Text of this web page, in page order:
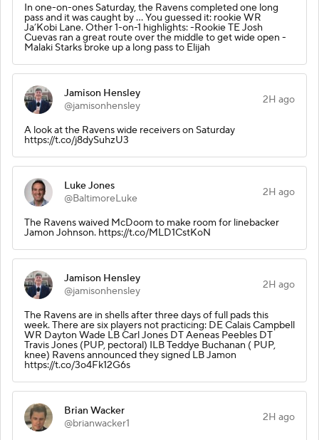
In one-on-ones Saturday, the Ravens completed one long
pass and it was caught by … You guessed it: rookie WR
Ja’Kobi Lane. Other 1-on-1 highlights: -Rookie TE Josh
Cuevas ran a great route over the middle to get wide open -
Malaki Starks broke up a long pass to Elijah
Jamison Hensley
@jamisonhensley
2H ago
A look at the Ravens wide receivers on Saturday
https://t.co/j8dySuhzU3
Luke Jones
@BaltimoreLuke
2H ago
The Ravens waived McDoom to make room for linebacker
Jamon Johnson. https://t.co/MLD1CstKoN
Jamison Hensley
@jamisonhensley
2H ago
The Ravens are in shells after three days of full pads this
week. There are six players not practicing: DE Calais Campbell
WR Dayton Wade LB Carl Jones DT Aeneas Peebles DT
Travis Jones (PUP, pectoral) ILB Teddye Buchanan ( PUP,
knee) Ravens announced they signed LB Jamon
https://t.co/3o4Fk12G6s
Brian Wacker
@brianwacker1
2H ago